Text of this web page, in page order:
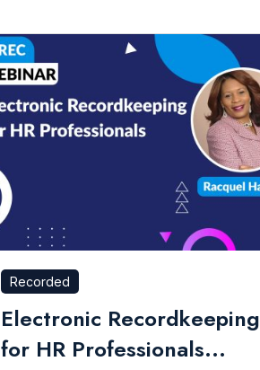
Recorded
Electronic Recordkeeping
for HR Professionals...